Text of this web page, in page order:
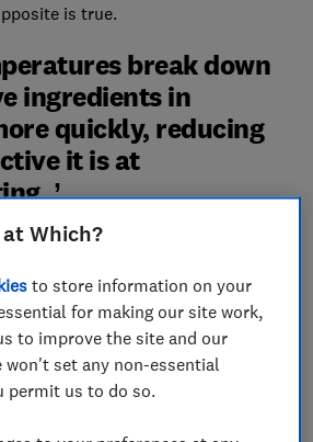
is true.
break down
ingredients in
quickly, reducing
it is at
by hot bleach are not only
to clean, always dilute it
instructions using
(often around a 1:50 bleach-
possible, wear gloves and make
Which?
to store information on your
for making our site work,
to improve the site and our
won't set any non-essential
permit us to do so.